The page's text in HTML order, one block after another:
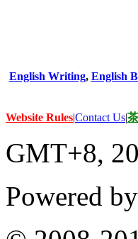
English Writing, English
Website Rules|Contact Us|
GMT+8,
Powered by